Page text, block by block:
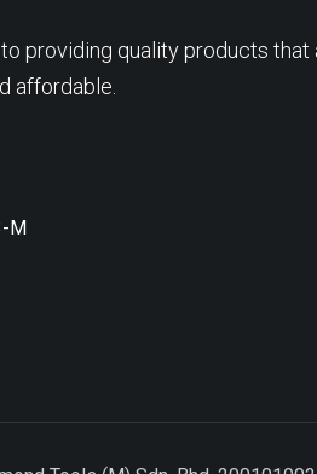
providing quality products that
affordable.
M